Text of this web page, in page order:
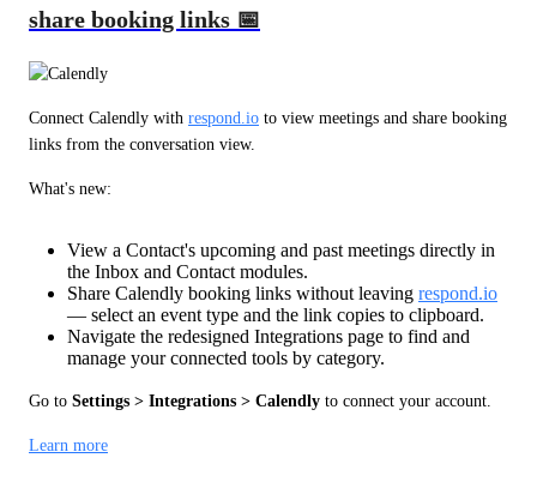
share booking links 📅
Connect Calendly with respond.io to view meetings and share booking
links from the conversation view.
What's new:
View a Contact's upcoming and past meetings directly in
the Inbox and Contact modules.
Share Calendly booking links without leaving respond.io
— select an event type and the link copies to clipboard.
Navigate the redesigned Integrations page to find and
manage your connected tools by category.
Go to Settings > Integrations > Calendly to connect your account.
Learn more